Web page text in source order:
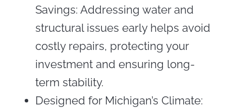
Savings: Addressing water and
structural issues early helps avoid
costly repairs, protecting your
investment and ensuring long-
term stability.
Designed for Michigan’s Climate: